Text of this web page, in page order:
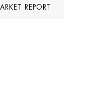
REPORT